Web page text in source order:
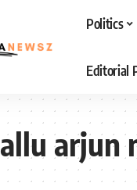
Politics
Editorial
allu arjun